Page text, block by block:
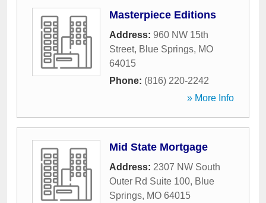
Masterpiece Editions
Address: 960 NW 15th
Street, Blue Springs, MO
64015
Phone: (816) 220-2242
» More Info
Mid State Mortgage
Address: 2307 NW South
Outer Rd Suite 100, Blue
Springs, MO 64015